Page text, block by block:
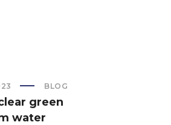
BLOG
green
water